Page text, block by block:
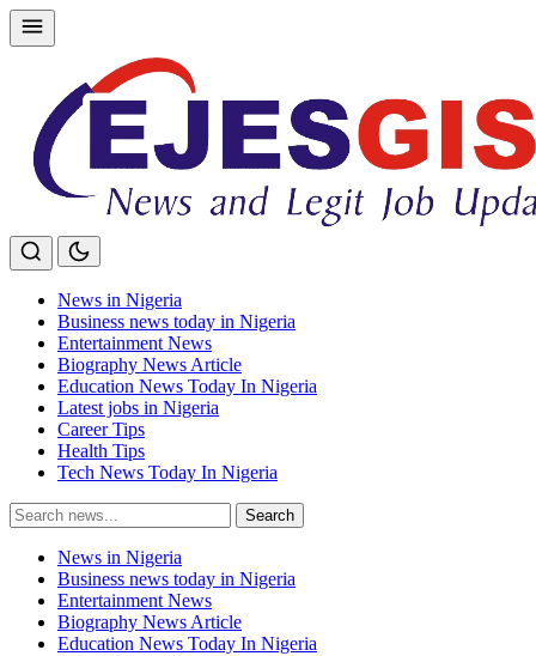
Skip
to
News in Nigeria
Business news today in Nigeria
Entertainment News
Biography News Article
Education News Today In Nigeria
Latest jobs in Nigeria
Career Tips
Health Tips
Tech News Today In Nigeria
Search
for:
Search
News in Nigeria
Business news today in Nigeria
Entertainment News
Biography News Article
Education News Today In Nigeria